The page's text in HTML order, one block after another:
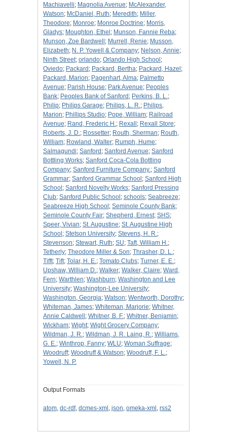
Machiavelli; Magnolia Avenue; McAlexander,
Watson; McDaniel, Ruth; Meredith; Miller,
Theodore; Monroe; Monroe Doctrine; Morris,
Gladys; Moughton, Ethel ; Munson, Fannie Reba;
Munson, Zoe Bardwell ; Murrell, Renie; Musson,
Elizabeth; N. P. Yowell & Company; Nelson, Annie;
Ninth Street; orlando; Orlando High School ;
Oviedo; Packard ; Packard, Bertha; Packard, Hazel ;
Packard, Marion; Pagenhart, Alma; Palmetto
Avenue; Parish House; Park Avenue; Peoples
Bank; Peoples Bank of Sanford ; Perkins, B. L.;
Philip; Philips Garage; Philips, L. R.; Philips,
Marion; Phillips Studio; Pope, William; Railroad
Avenue; Rand, Frederic H.; Rexall ; Rexall Store;
Roberts, J. D.; Rossetter; Routh, Sherman; Routh,
William; Rowland, Walter; Rumph, Hume;
Salmagundi; Sanford ; Sanford Avenue; Sanford
Bottling Works; Sanford Coca-Cola Bottling
Company; Sanford Furniture Company.; Sanford
Grammar; Sanford Grammar School ; Sanford High
School ; Sanford Novelty Works; Sanford Pressing
Club; Sanford Public School ; schools; Seabreeze;
Seabreeze High School ; Seminole County Bank;
Seminole County Fair; Shepherd, Ernest; SHS;
Speer, Vivian; St. Augustine; St. Augustine High
School ; Stetson University; Stevens, H. R.;
Stevenson; Stewart, Ruth; SU; Taft, William H.;
Tetherly; Theodore Miller & Son; Thrasher, D. L.;
Tifft; Tift; Tolar, H. E.; Tomato Clubs; Turner, E. E.;
Upshaw, William D.; Walker; Walker, Claire; Ward,
Fern; Warthlen; Washburn; Washington and Lee
University; Washington-Lee University;
Washington, Georgia; Watson; Wentworth, Dorothy;
Whiteman, James; Whiteman, Marjorie; Whitner,
Annie Caldwell ; Whitner, B. F.; Whitner, Benjamin;
Wickham; Wight; Wight Grocery Company;
Wildman, J. R.; Wildman, J. R. Laing, R.; Williams,
G. E.; Winthrop, Fanny; WLU; Woman Suffrage;
Woodruff; Woodruff & Watson; Woodruff, F. L.;
Yowell, N. P.
Output Formats
atom, dc-rdf, dcmes-xml , json, omeka-xml , rss2